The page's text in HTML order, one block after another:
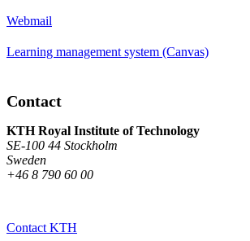
Webmail
Learning management system (Canvas)
Contact
KTH Royal Institute of Technology
SE-100 44 Stockholm
Sweden
+46 8 790 60 00
Contact KTH